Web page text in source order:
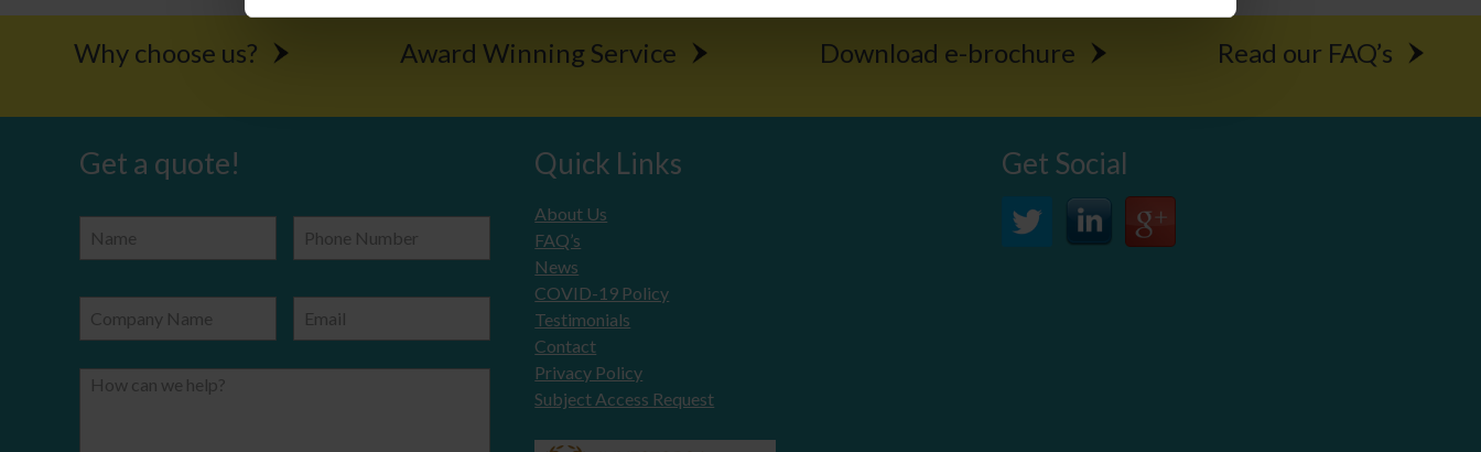
Why choose us? Award Winning Service Download e-brochure Read our FAQ’s
Get a quote!
Name Phone Number
Company Name Email
How can we help?
Quick Links
About Us
FAQ’s
News
COVID-19 Policy
Testimonials
Contact
Privacy Policy
Subject Access Request
Get Social